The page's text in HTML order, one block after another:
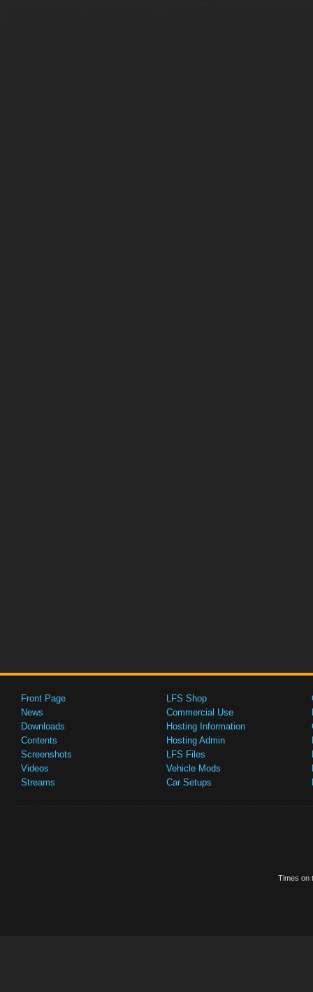
Front Page
News
Downloads
Contents
Screenshots
Videos
Streams
LFS Shop
Commercial Use
Hosting Information
Hosting Admin
LFS Files
Vehicle Mods
Car Setups
Times on